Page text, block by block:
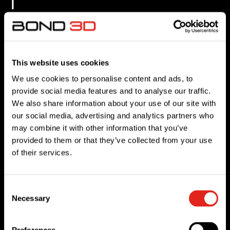
This website uses cookies
We use cookies to personalise content and ads, to
provide social media features and to analyse our traffic.
We also share information about your use of our site with
our social media, advertising and analytics partners who
may combine it with other information that you’ve
provided to them or that they’ve collected from your use
of their services.
Selection
Necessary
n
o
i
d
l
e
s